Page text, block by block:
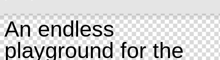
An endless
playground for the